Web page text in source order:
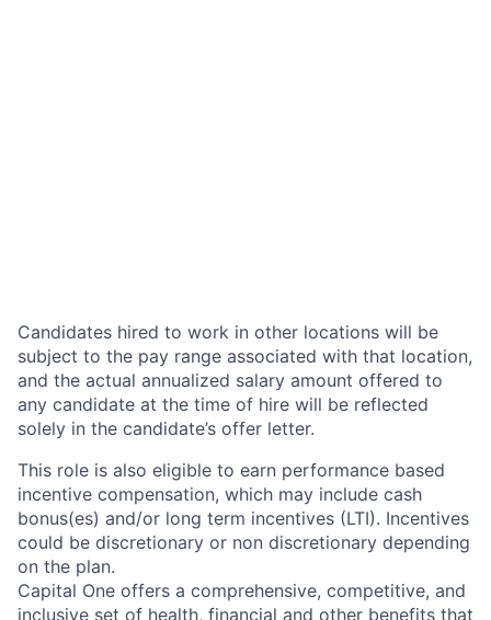
Candidates hired to work in other locations will be
subject to the pay range associated with that location,
and the actual annualized salary amount offered to
any candidate at the time of hire will be reflected
solely in the candidate’s offer letter.
This role is also eligible to earn performance based
incentive compensation, which may include cash
bonus(es) and/or long term incentives (LTI). Incentives
could be discretionary or non discretionary depending
on the plan.
Capital One offers a comprehensive, competitive, and
inclusive set of health, financial and other benefits that